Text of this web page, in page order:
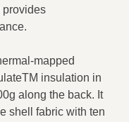
provides
mapped
insulation in
along the back. It
shell fabric with ten